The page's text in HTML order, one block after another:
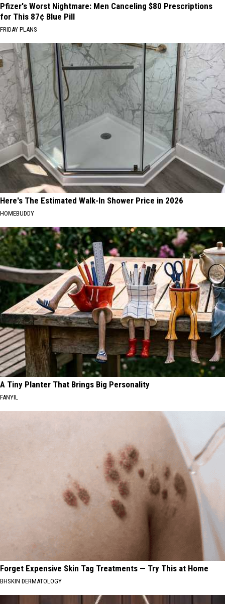
Pfizer's Worst Nightmare: Men Canceling $80 Prescriptions
for This 87¢ Blue Pill
FRIDAY PLANS
Here's The Estimated Walk-In Shower Price in 2026
HOMEBUDDY
A Tiny Planter That Brings Big Personality
FANYIL
Forget Expensive Skin Tag Treatments — Try This at Home
BHSKIN DERMATOLOGY